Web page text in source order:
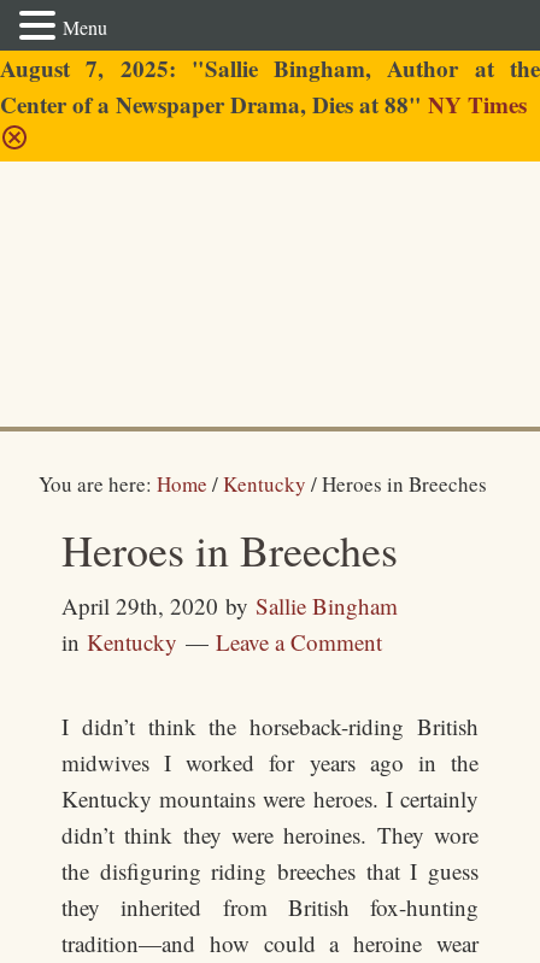
August 7, 2025: "Sallie Bingham, Author at the
Center of a Newspaper Drama, Dies at 88" NY Times
You are here:Home /Kentucky /Heroes in Breeches
Heroes in Breeches
April 29th, 2020 bySallie Bingham
inKentucky Leave a Comment
I didn’t think the horseback-riding British
midwives I worked for years ago in the
Kentucky mountains were heroes. I certainly
didn’t think they were heroines. They wore
the disfiguring riding breeches that I guess
they inherited from British fox-hunting
tradition—and how could a heroine wear
Menu